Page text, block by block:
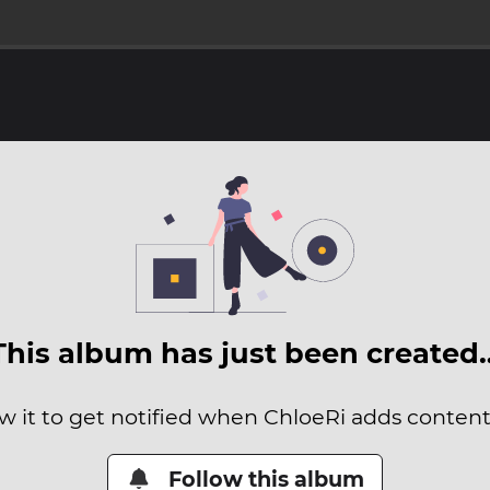
album has just been
it to get notified when ChloeRi adds
Follow this album